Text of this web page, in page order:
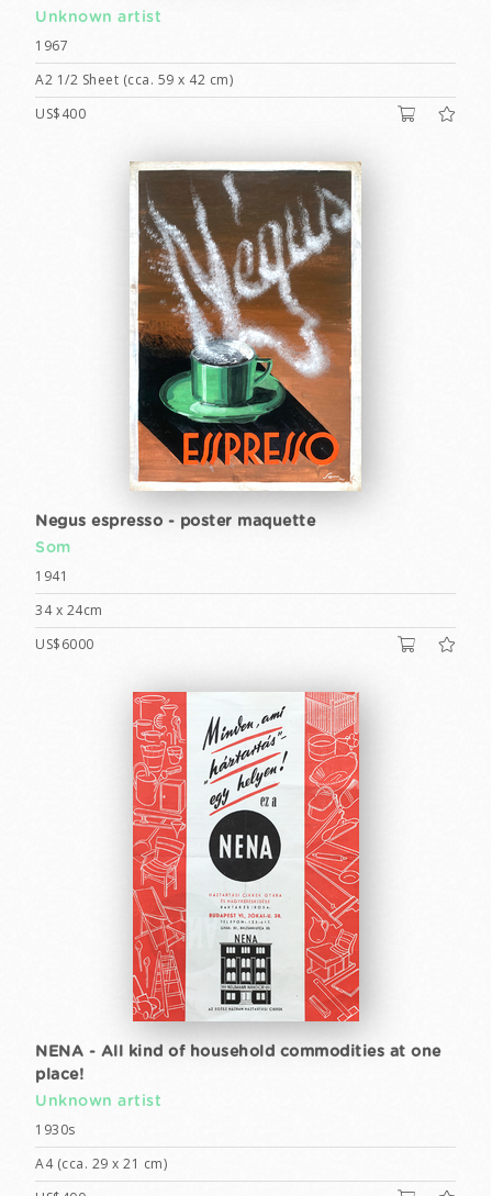
Unknown artist
1967
A2 1/2 Sheet (cca. 59 x 42 cm)
US$400
Negus espresso - poster maquette
Som
1941
34 x 24cm
US$6000
NENA - All kind of household commodities at one
place!
Unknown artist
1930s
A4 (cca. 29 x 21 cm)